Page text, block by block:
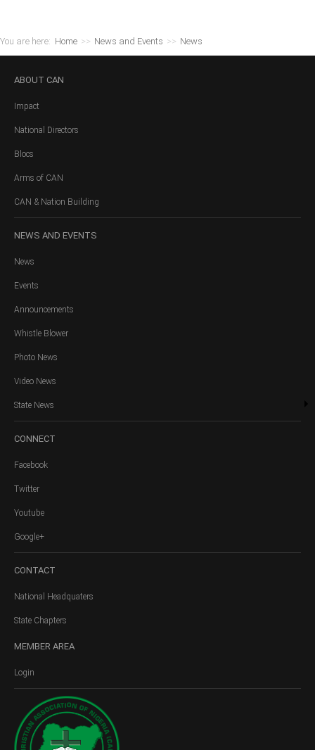
You are here: Home >> News and Events >> News
ABOUT CAN
Impact
National Directors
Blocs
Arms of CAN
CAN & Nation Building
NEWS AND EVENTS
News
Events
Announcements
Whistle Blower
Photo News
Video News
State News
CONNECT
Facebook
Twitter
Youtube
Google+
CONTACT
National Headquaters
State Chapters
MEMBER AREA
Login